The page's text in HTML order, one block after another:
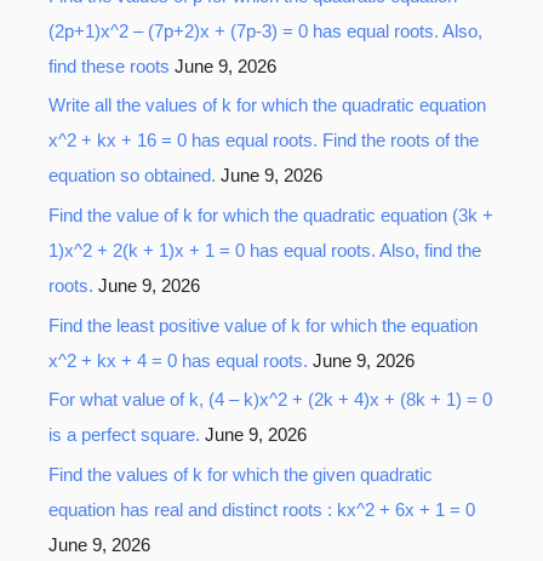
(2p+1)x^2 – (7p+2)x + (7p-3) = 0 has equal roots. Also,
find these roots June 9, 2026
Write all the values of k for which the quadratic equation
x^2 + kx + 16 = 0 has equal roots. Find the roots of the
equation so obtained. June 9, 2026
Find the value of k for which the quadratic equation (3k +
1)x^2 + 2(k + 1)x + 1 = 0 has equal roots. Also, find the
roots. June 9, 2026
Find the least positive value of k for which the equation
x^2 + kx + 4 = 0 has equal roots. June 9, 2026
For what value of k, (4 – k)x^2 + (2k + 4)x + (8k + 1) = 0
is a perfect square. June 9, 2026
Find the values of k for which the given quadratic
equation has real and distinct roots : kx^2 + 6x + 1 = 0
June 9, 2026